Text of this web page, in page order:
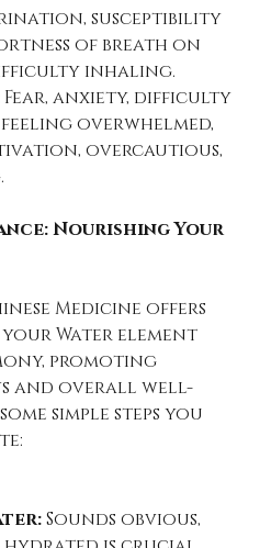
susceptibility
of breath on
inhaling.
Fear, anxiety, difficulty
overwhelmed,
overcautious,
Nourishing Your
Medicine offers
Water element
promoting
and overall well-
simple steps you
Sounds obvious,